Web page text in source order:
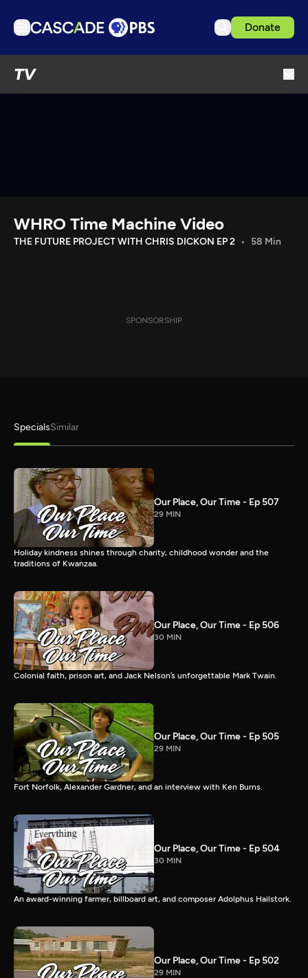
Donate
TV
Download the App
WHRO Time Machine Video
THE FUTURE PROJECT WITH CHRIS DICKON EP 2 58 Min
SPONSORSHIP
SpecialsSimilar
Our Place, Our Time - Ep 507
29 MIN
Holiday kindness shines through charity, childhood wonder and the
traditions of Kwanzaa.
Our Place, Our Time - Ep 506
30 MIN
Colonial faith, prison art, and Jack Nelson’s unforgettable Mark Twain.
Our Place, Our Time - Ep 505
29 MIN
Fort Norfolk, Alexander Gardner, and an interview with Ken Burns.
Our Place, Our Time - Ep 504
30 MIN
An award-winning farmer, billboard art, and composer Adolphus Hailstork.
Our Place, Our Time - Ep 502
29 MIN